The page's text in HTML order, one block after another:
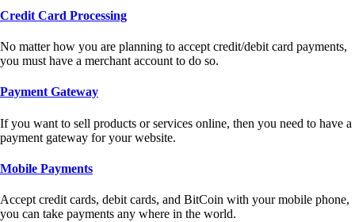
Credit Card Processing
No matter how you are planning to accept credit/debit card payments,
you must have a merchant account to do so.
Payment Gateway
If you want to sell products or services online, then you need to have a
payment gateway for your website.
Mobile Payments
Accept credit cards, debit cards, and BitCoin with your mobile phone,
you can take payments any where in the world.